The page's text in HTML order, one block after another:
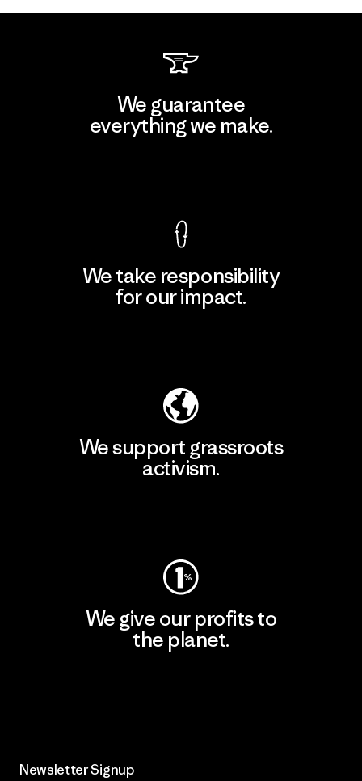
We guarantee
everything we make.
We take responsibility
for our impact.
We support grassroots
activism.
We give our profits to
the planet.
Newsletter Signup